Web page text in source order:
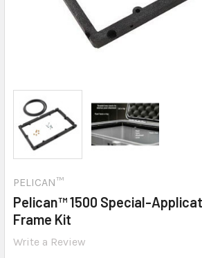
PELICAN™
Pelican™ 1500 Special-
Frame Kit
Write a Review